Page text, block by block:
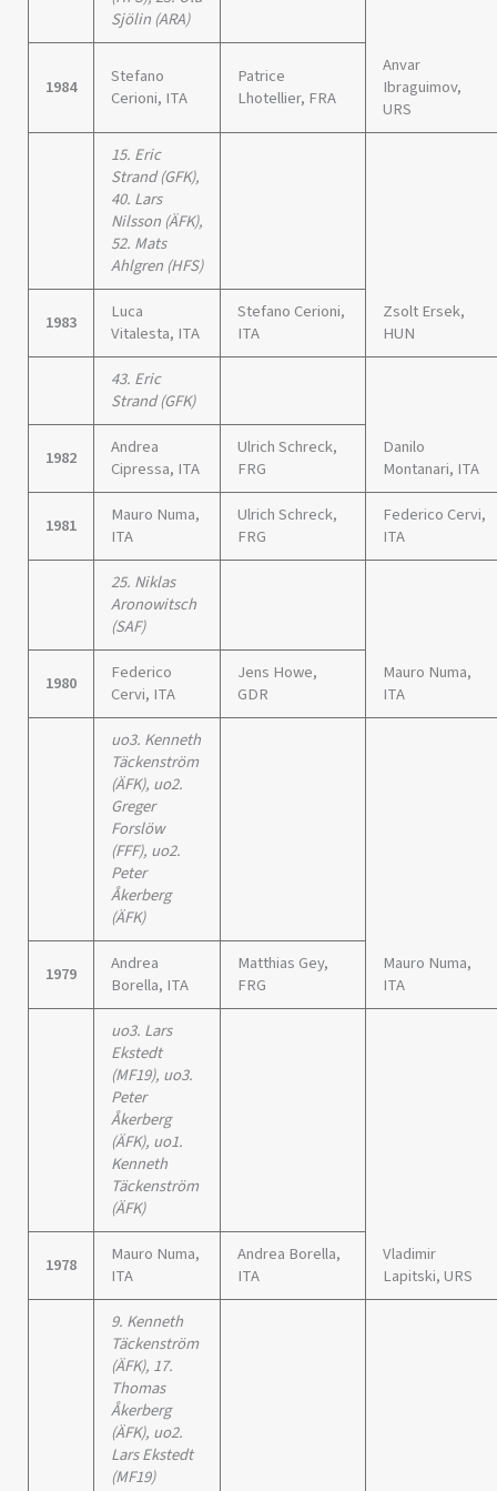
Sjölin (ARA)
1984
Stefano
Cerioni, ITA
Patrice
Lhotellier, FRA
Anvar
Ibraguimov,
URS
15. Eric
Strand (GFK),
40. Lars
Nilsson (ÄFK),
52. Mats
Ahlgren (HFS)
1983
Luca
Vitalesta, ITA
Stefano Cerioni,
ITA
Zsolt Ersek,
HUN
43. Eric
Strand (GFK)
1982
Andrea
Cipressa, ITA
Ulrich Schreck,
FRG
Danilo
Montanari, ITA
1981
Mauro Numa,
ITA
Ulrich Schreck,
FRG
Federico Cervi,
ITA
25. Niklas
Aronowitsch
(SAF)
1980
Federico
Cervi, ITA
Jens Howe,
GDR
Mauro Numa,
ITA
uo3. Kenneth
Täckenström
(ÄFK), uo2.
Greger
Forslöw
(FFF), uo2.
Peter
Åkerberg
(ÄFK)
1979
Andrea
Borella, ITA
Matthias Gey,
FRG
Mauro Numa,
ITA
uo3. Lars
Ekstedt
(MF19), uo3.
Peter
Åkerberg
(ÄFK), uo1.
Kenneth
Täckenström
(ÄFK)
1978
Mauro Numa,
ITA
Andrea Borella,
ITA
Vladimir
Lapitski, URS
9. Kenneth
Täckenström
(ÄFK), 17.
Thomas
Åkerberg
(ÄFK), uo2.
Lars Ekstedt
(MF19)